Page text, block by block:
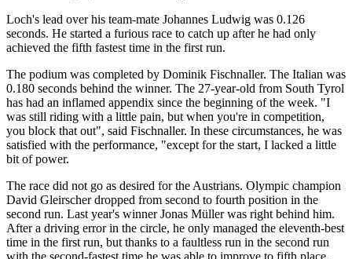
Loch's lead over his team-mate Johannes Ludwig was 0.126
seconds. He started a furious race to catch up after he had only
achieved the fifth fastest time in the first run.
The podium was completed by Dominik Fischnaller. The Italian was
0.180 seconds behind the winner. The 27-year-old from South Tyrol
has had an inflamed appendix since the beginning of the week. "I
was still riding with a little pain, but when you're in competition,
you block that out", said Fischnaller. In these circumstances, he was
satisfied with the performance, "except for the start, I lacked a little
bit of power.
The race did not go as desired for the Austrians. Olympic champion
David Gleirscher dropped from second to fourth position in the
second run. Last year's winner Jonas Müller was right behind him.
After a driving error in the circle, he only managed the eleventh-best
time in the first run, but thanks to a faultless run in the second run
with the second-fastest time he was able to improve to fifth place.